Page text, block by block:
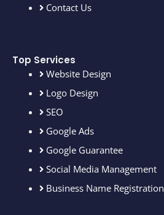
Contact Us
Top Services
Website Design
Logo Design
SEO
Google Ads
Google Guarantee
Social Media Management
Business Name Registration